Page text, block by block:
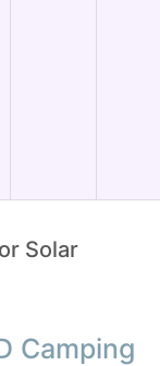
Solar
Camping